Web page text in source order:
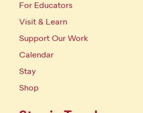
For Educators
Visit & Learn
Support Our Work
Calendar
Stay
Shop